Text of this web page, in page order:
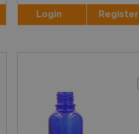
Login Register